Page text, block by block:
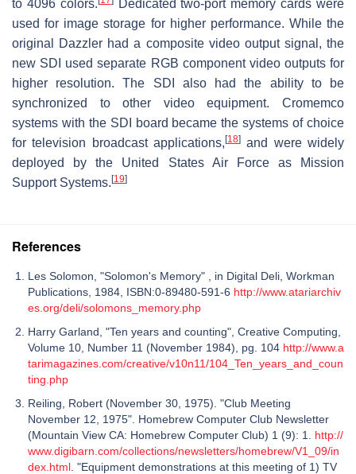
to 4096 colors.
Dedicated two-port memory cards were
used for image storage for higher performance. While the
original Dazzler had a composite video output signal, the
new SDI used separate RGB component video outputs for
higher resolution. The SDI also had the ability to be
synchronized to other video equipment. Cromemco
systems with the SDI board became the systems of choice
for television broadcast applications, [18] and were widely
deployed by the United States Air Force as Mission
Support Systems. [19]
References
Les Solomon, "Solomon's Memory" , in Digital Deli, Workman
Publications, 1984, ISBN:0-89480-591-6 http://www.atariarchiv
es.org/deli/solomons_memory.php
Harry Garland, "Ten years and counting", Creative Computing,
Volume 10, Number 11 (November 1984), pg. 104 http://www.a
tarimagazines.com/creative/v10n11/104_Ten_years_and_coun
ting.php
Reiling, Robert (November 30, 1975). "Club Meeting
November 12, 1975". Homebrew Computer Club Newsletter
(Mountain View CA: Homebrew Computer Club) 1 (9): 1. http://
www.digibarn.com/collections/newsletters/homebrew/V1_09/in
dex.html . "Equipment demonstrations at this meeting of 1) TV